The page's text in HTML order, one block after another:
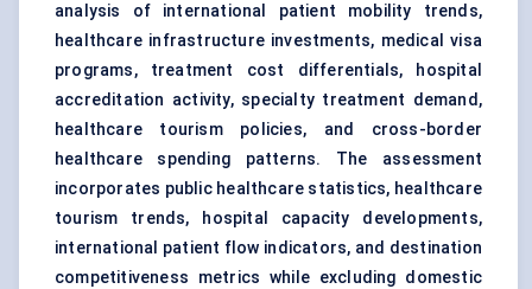
analysis of international patient mobility trends,
healthcare infrastructure investments, medical visa
programs, treatment cost differentials, hospital
accreditation activity, specialty treatment demand,
healthcare tourism policies, and cross-border
healthcare spending patterns. The assessment
incorporates public healthcare statistics, healthcare
tourism trends, hospital capacity developments,
international patient flow indicators, and destination
competitiveness metrics while excluding domestic